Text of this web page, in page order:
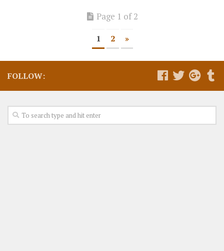
Page 1 of 2
1 2 »
FOLLOW: